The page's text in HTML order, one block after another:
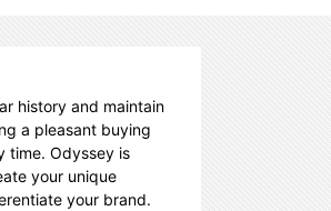
history and maintain
a pleasant buying
time. Odyssey is
your unique
your brand.